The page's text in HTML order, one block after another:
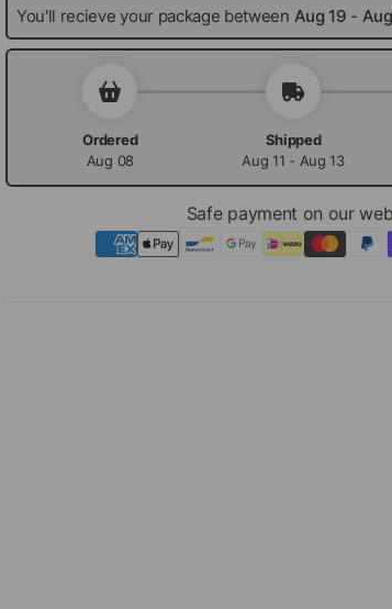
today
You'll recieve your package betweenAug 19-
Ordered
Aug 08
Shipped
Aug 11 - Aug 13
Safe payment on our